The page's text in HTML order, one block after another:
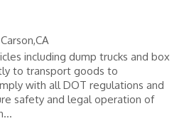
Carson,CA
including dump trucks and box
to transport goods to
with all DOT regulations and
safety and legal operation of